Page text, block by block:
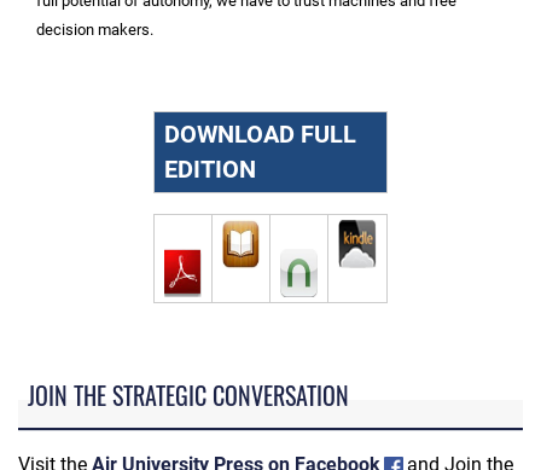
decision makers.
DOWNLOAD FULL
EDITION
JOIN THE STRATEGIC CONVERSATION
Visit the Air University Press on Facebook
and Join the